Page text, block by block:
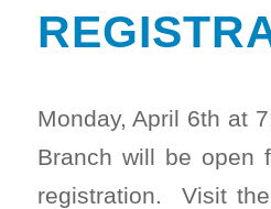
Monday, April 6th at
Branch will be open
registration. Visit